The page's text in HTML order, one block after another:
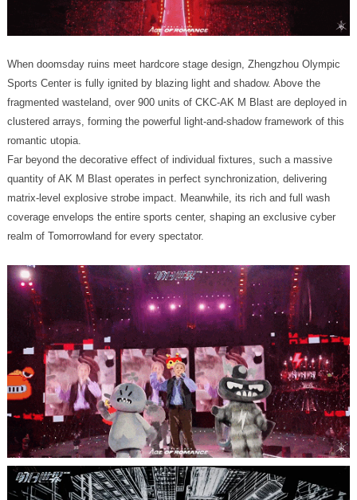
romantic utopia.
realm of Tomorrowland for every spectator.